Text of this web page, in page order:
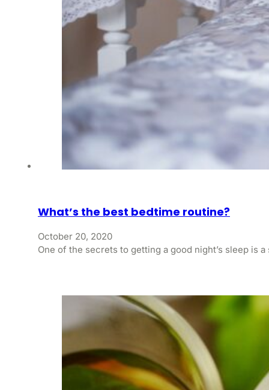
What’s the best bedtime routine?
October 20, 2020
One of the secrets to getting a good night’s sleep is